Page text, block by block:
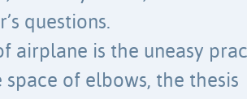
questions.
airplane is the uneasy
space of elbows, the thesis